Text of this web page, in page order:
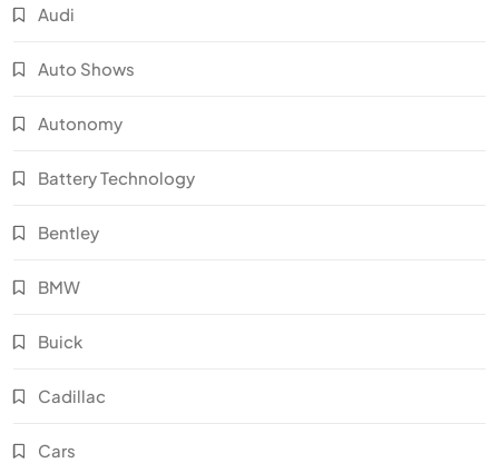
Audi
Auto Shows
Autonomy
Battery Technology
Bentley
BMW
Buick
Cadillac
Cars